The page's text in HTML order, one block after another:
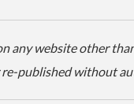
any website other
re-published without